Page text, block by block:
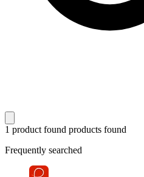
1 product found products found
Frequently searched